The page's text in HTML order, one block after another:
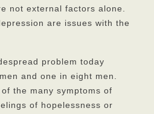
not external factors alone.
are issues with the
problem today
and one in eight men.
the many symptoms of
of hopelessness or